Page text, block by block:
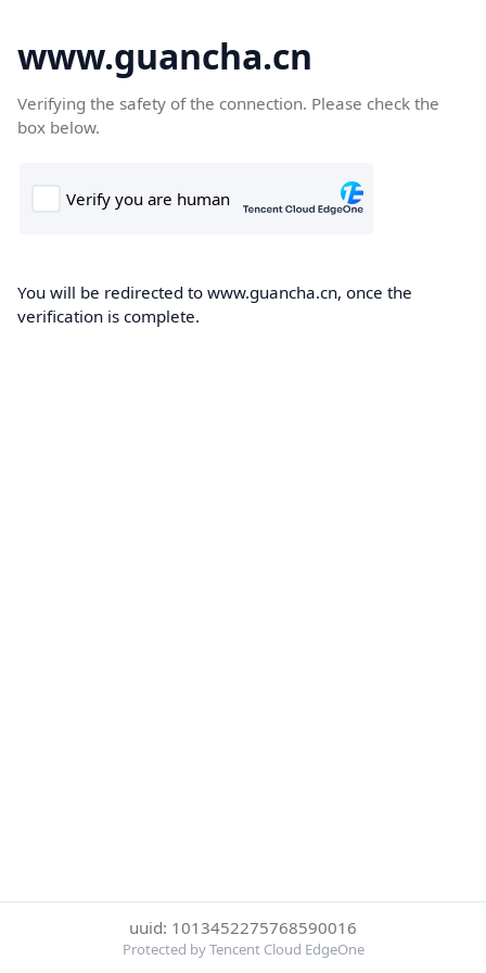
www.guancha.cn
Verifying the safety of the connection. Please check the
box below.
You will be redirected to www.guancha.cn, once the
verification is complete.
uuid: 1013452275768590016
Protected by Tencent Cloud EdgeOne